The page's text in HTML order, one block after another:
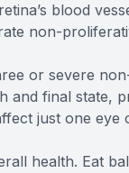
blood
non-
or severe
and final state,
just one
health. Eat